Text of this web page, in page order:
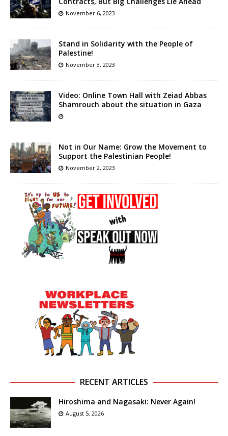
November 6, 2023
Stand in Solidarity with the People of
Palestine!
November 3, 2023
Video: Online Town Hall with Zeiad Abbas
Shamrouch about the situation in Gaza
Not in Our Name: Grow the Movement to
Support the Palestinian People!
November 2, 2023
RECENT ARTICLES
Hiroshima and Nagasaki: Never Again!
August 5, 2026